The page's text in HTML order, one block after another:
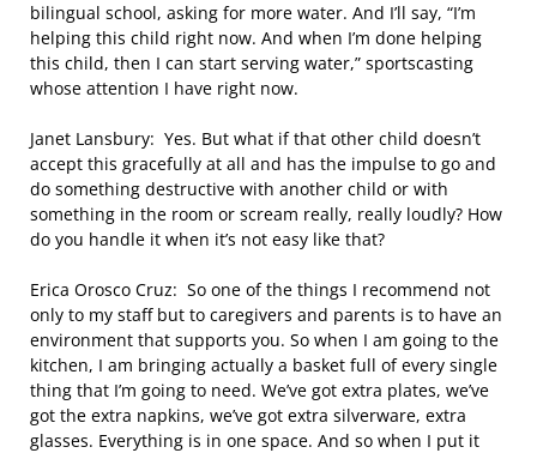
bilingual school, asking for more water. And I’ll say, “I’m
helping this child right now. And when I’m done helping
this child, then I can start serving water,” sportscasting
whose attention I have right now.
Janet Lansbury: Yes. But what if that other child doesn’t
accept this gracefully at all and has the impulse to go and
do something destructive with another child or with
something in the room or scream really, really loudly? How
do you handle it when it’s not easy like that?
Erica Orosco Cruz: So one of the things I recommend not
only to my staff but to caregivers and parents is to have an
environment that supports you. So when I am going to the
kitchen, I am bringing actually a basket full of every single
thing that I’m going to need. We’ve got extra plates, we’ve
got the extra napkins, we’ve got extra silverware, extra
glasses. Everything is in one space. And so when I put it